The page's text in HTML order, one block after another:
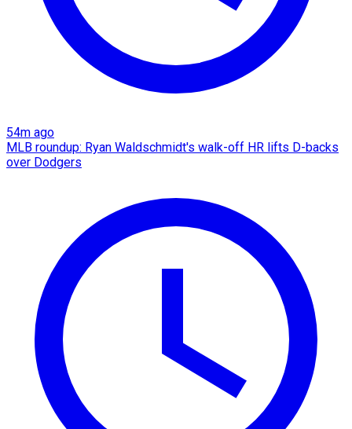
54m ago
MLB roundup: Ryan Waldschmidt's walk-off HR lifts D-backs
over Dodgers